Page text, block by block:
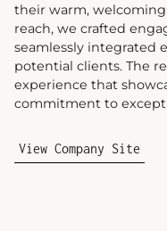
their warm,
reach, we crafted
seamlessly integrated
potential clients. The
experience that
commitment to
View Company Site